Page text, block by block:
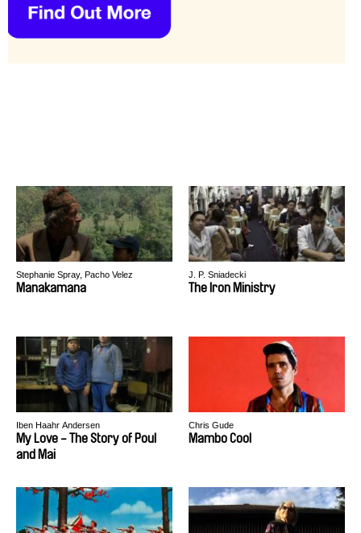
Stephanie Spray, Pacho Velez
Manakamana
J. P. Sniadecki
The Iron Ministry
Iben Haahr Andersen
My Love - The Story of Poul
and Mai
Chris Gude
Mambo Cool